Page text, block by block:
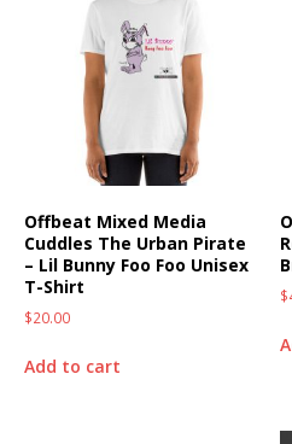
Offbeat Mixed Media
Cuddles The Urban Pirate
– Lil Bunny Foo Foo Unisex
T-Shirt
$20.00
Add to cart
$